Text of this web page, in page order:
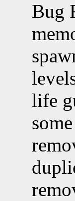
Bug
life